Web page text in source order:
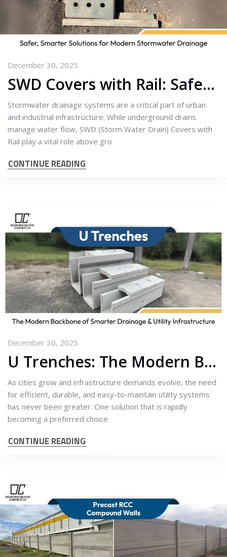
December 30, 2025
SWD Covers with Rail: Safer, Smarter Solutions for Modern Stormwater Drainage
Stormwater drainage systems are a critical part of urban
and industrial infrastructure. While underground drains
manage water flow, SWD (Storm Water Drain) Covers with
Rail play a vital role above gro
CONTINUE READING
December 30, 2025
U Trenches: The Modern Backbone of Smarter Drainage & Utility Infrastructure
As cities grow and infrastructure demands evolve, the need
for efficient, durable, and easy-to-maintain utility systems
has never been greater. One solution that is rapidly
becoming a preferred choice
CONTINUE READING